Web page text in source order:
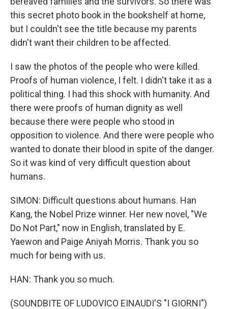
this secret photo book in the bookshelf at home,
but I couldn't see the title because my parents
didn't want their children to be affected.
I saw the photos of the people who were killed.
Proofs of human violence, I felt. I didn't take it as a
political thing. I had this shock with humanity. And
there were proofs of human dignity as well
because there were people who stood in
opposition to violence. And there were people who
wanted to donate their blood in spite of the danger.
So it was kind of very difficult question about
humans.
SIMON: Difficult questions about humans. Han
Kang, the Nobel Prize winner. Her new novel, "We
Do Not Part," now in English, translated by E.
Yaewon and Paige Aniyah Morris. Thank you so
much for being with us.
HAN: Thank you so much.
(SOUNDBITE OF LUDOVICO EINAUDI'S "I GIORNI")